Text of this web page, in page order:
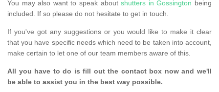
You may also want to speak aboutshutters in Gossington being
included. If so please do not hesitate to get in touch.
If you've got any suggestions or you would like to make it clear
that you have specific needs which need to be taken into account,
make certain to let one of our team members aware of this.
All you have to do is fill out the contact box now and we'll
be able to assist you in the best way possible.